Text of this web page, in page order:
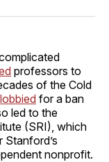
professors to
of the Cold
lobbied for a ban
led to the
(SRI), which
nonprofit.